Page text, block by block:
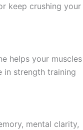
keep crushing your
helps your muscles
in strength training
mental clarity,